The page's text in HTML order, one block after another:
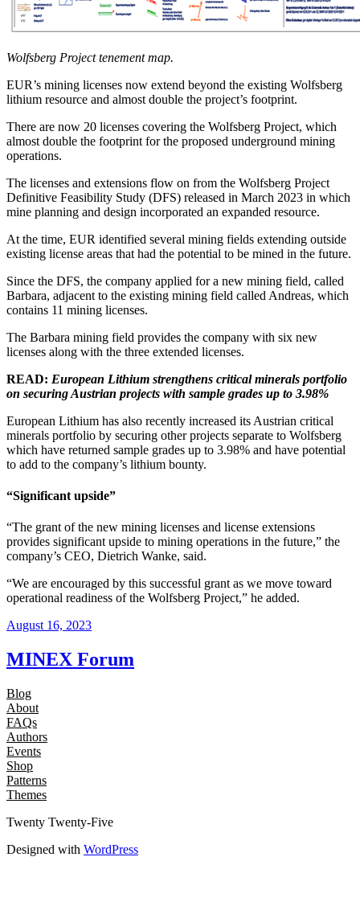
Wolfsberg Project tenement map.
EUR’s mining licenses now extend beyond the existing Wolfsberg
lithium resource and almost double the project’s footprint.
There are now 20 licenses covering the Wolfsberg Project, which
almost double the footprint for the proposed underground mining
operations.
The licenses and extensions flow on from the Wolfsberg Project
Definitive Feasibility Study (DFS) released in March 2023 in which
mine planning and design incorporated an expanded resource.
At the time, EUR identified several mining fields extending outside
existing license areas that had the potential to be mined in the future.
Since the DFS, the company applied for a new mining field, called
Barbara, adjacent to the existing mining field called Andreas, which
contains 11 mining licenses.
The Barbara mining field provides the company with six new
licenses along with the three extended licenses.
READ: European Lithium strengthens critical minerals portfolio
on securing Austrian projects with sample grades up to 3.98%
European Lithium has also recently increased its Austrian critical
minerals portfolio by securing other projects separate to Wolfsberg
which have returned sample grades up to 3.98% and have potential
to add to the company’s lithium bounty.
“Significant upside”
“The grant of the new mining licenses and license extensions
provides significant upside to mining operations in the future,” the
company’s CEO, Dietrich Wanke, said.
“We are encouraged by this successful grant as we move toward
operational readiness of the Wolfsberg Project,” he added.
August 16, 2023
MINEX Forum
Blog
About
FAQs
Authors
Events
Shop
Patterns
Themes
Twenty Twenty-Five
Designed with WordPress